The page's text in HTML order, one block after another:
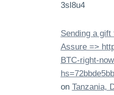
3sl8u4
Sending a
Assure =>
BTC-right-
on Tanzania,